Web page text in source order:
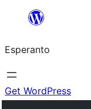
al
la
enhavo
Esperanto
Get WordPress